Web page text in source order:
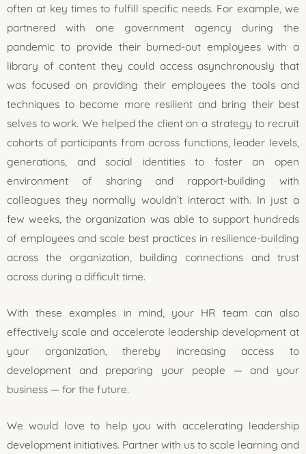
often at key times to fulfill specific needs. For example, we
partnered with one government agency during the
pandemic to provide their burned-out employees with a
library of content they could access asynchronously that
was focused on providing their employees the tools and
techniques to become more resilient and bring their best
selves to work. We helped the client on a strategy to recruit
cohorts of participants from across functions, leader levels,
generations, and social identities to foster an open
environment of sharing and rapport-building with
colleagues they normally wouldn’t interact with. In just a
few weeks, the organization was able to support hundreds
of employees and scale best practices in resilience-building
across the organization, building connections and trust
across during a difficult time.
With these examples in mind, your HR team can also
effectively scale and accelerate leadership development at
your organization, thereby increasing access to
development and preparing your people — and your
business — for the future.
We would love to help you with accelerating leadership
development initiatives. Partner with us to scale learning and